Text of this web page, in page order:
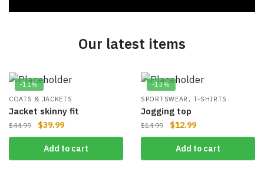
Our latest items
-11%
COATS & JACKETS
Jacket skinny fit
$44.99 $39.99
Add to cart
-13%
SPORTSWEAR ,T-SHIRTS
Jogging top
$14.99 $12.99
Add to cart